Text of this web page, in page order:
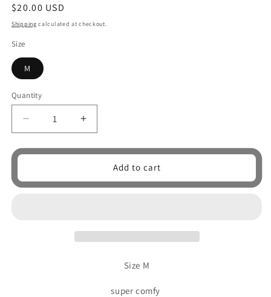
Regular
price
$20.00 USD
Shipping calculated at checkout.
Size
M
Quantity
Quantity
Decrease
quantity
for
shirt
Increase
quantity
for
Whores
unisex
shirt
Add to cart
Size M
super comfy